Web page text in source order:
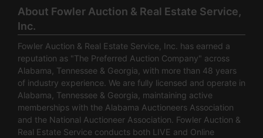
About Fowler Auction & Real Estate Service,
Inc.
Fowler Auction & Real Estate Service, Inc. has earned a
reputation as "The Preferred Auction Company" across
Alabama, Tennessee & Georgia, with more than 48 years
of industry experience. We are fully licensed and operate in
Alabama, Tennessee & Georgia, maintaining active
memberships with the Alabama Auctioneers Association
and the National Auctioneer Association. Fowler Auction &
Real Estate Service conducts both LIVE and Online